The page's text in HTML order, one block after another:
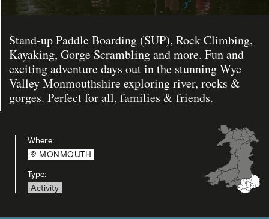
Stand-up Paddle Boarding (SUP), Rock Climbing,
Kayaking, Gorge Scrambling and more. Fun and
exciting adventure days out in the stunning Wye
Valley Monmouthshire exploring river, rocks &
gorges. Perfect for all, families & friends.
Where:
MONMOUTH
Type:
Activity